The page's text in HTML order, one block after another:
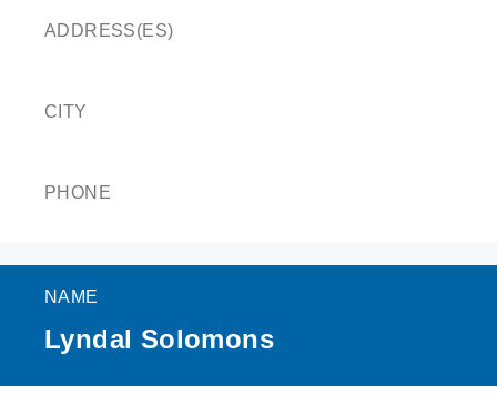
ADDRESS(ES)
CITY
PHONE
NAME
Lyndal Solomons